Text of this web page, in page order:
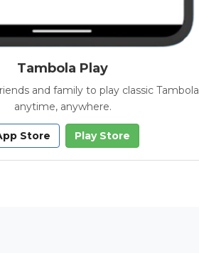
Tambola Play
and family to play classic Tambola
anytime, anywhere.
Store Play Store